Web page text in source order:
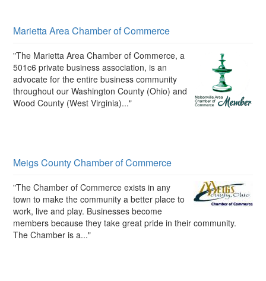
Marietta Area Chamber of Commerce
"The Marietta Area Chamber of Commerce, a
501c6 private business association, is an
advocate for the entire business community
throughout our Washington County (Ohio) and
Wood County (West Virginia)..."
Meigs County Chamber of Commerce
"The Chamber of Commerce exists in any
town to make the community a better place to
work, live and play. Businesses become
members because they take great pride in their community.
The Chamber is a..."